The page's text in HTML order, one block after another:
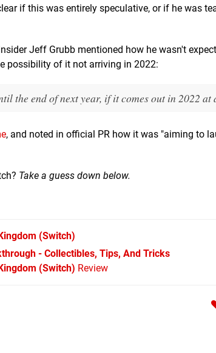
if this was entirely speculative, or if he was
Jeff Grubb mentioned how he wasn't
possibility of it not arriving in 2022:
the end of next year, if it comes out in 2022 at
, and noted in official PR how it was "aiming to
Take a guess down below.
(Switch)
- Collectibles, Tips, And Tricks
(Switch) Review